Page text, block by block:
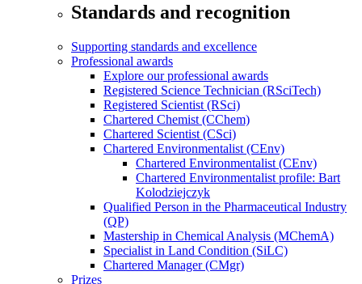
Standards and recognition
Supporting standards and excellence
Professional awards
Explore our professional awards
Registered Science Technician (RSciTech)
Registered Scientist (RSci)
Chartered Chemist (CChem)
Chartered Scientist (CSci)
Chartered Environmentalist (CEnv)
Chartered Environmentalist (CEnv)
Chartered Environmentalist profile: Bart
Kolodziejczyk
Qualified Person in the Pharmaceutical Industry
(QP)
Mastership in Chemical Analysis (MChemA)
Specialist in Land Condition (SiLC)
Chartered Manager (CMgr)
Prizes